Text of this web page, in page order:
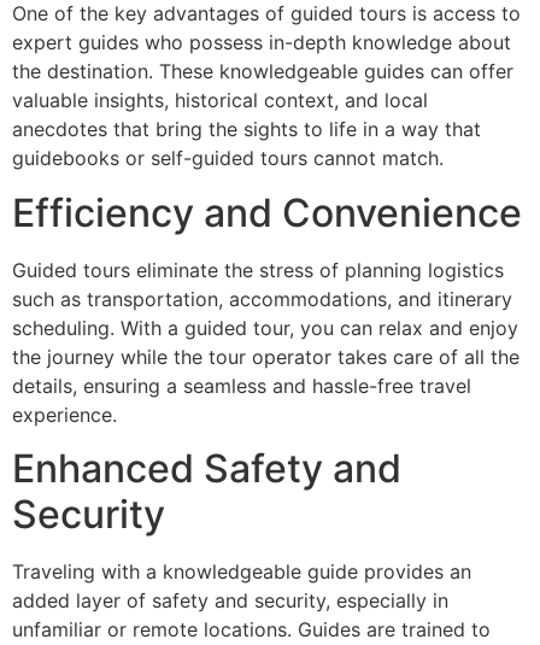
One of the key advantages of guided tours is access to
expert guides who possess in-depth knowledge about
the destination. These knowledgeable guides can offer
valuable insights, historical context, and local
anecdotes that bring the sights to life in a way that
guidebooks or self-guided tours cannot match.
Efficiency and Convenience
Guided tours eliminate the stress of planning logistics
such as transportation, accommodations, and itinerary
scheduling. With a guided tour, you can relax and enjoy
the journey while the tour operator takes care of all the
details, ensuring a seamless and hassle-free travel
experience.
Enhanced Safety and
Security
Traveling with a knowledgeable guide provides an
added layer of safety and security, especially in
unfamiliar or remote locations. Guides are trained to